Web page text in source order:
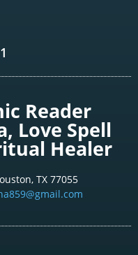
Reader
Love Spell
Healer
TX 77055